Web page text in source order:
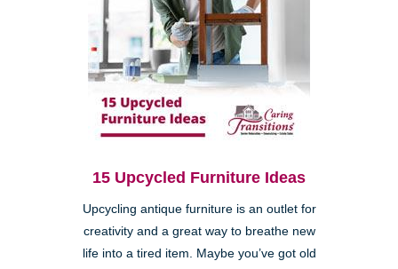
15 Upcycled Furniture Ideas
Upcycling antique furniture is an outlet for
creativity and a great way to breathe new
life into a tired item. Maybe you’ve got old